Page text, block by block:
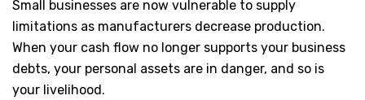
Small businesses are now vulnerable to supply
limitations as manufacturers decrease production.
When your cash flow no longer supports your business
debts, your personal assets are in danger, and so is
your livelihood.